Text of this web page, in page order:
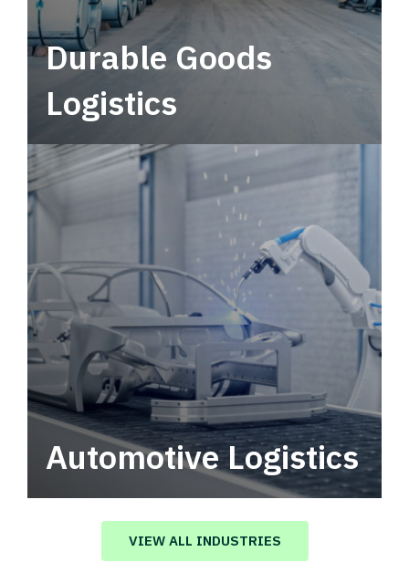
Durable Goods
Logistics
Automotive Logistics
Automotive logistics solutions that drive
value in your supply chain.
VIEW ALL INDUSTRIES